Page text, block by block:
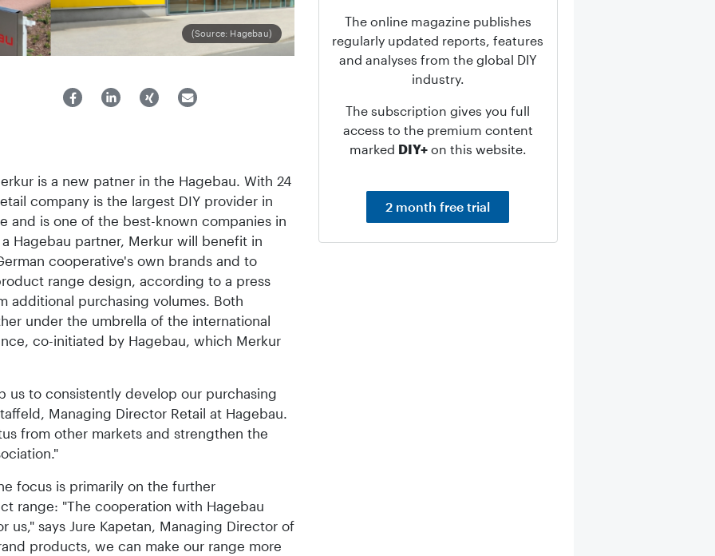
(Source: Hagebau)
is a new patner in the Hagebau. With 24
company is the largest DIY provider in
and is one of the best-known companies in
Hagebau partner, Merkur will benefit in
cooperative's own brands and to
range design, according to a press
additional purchasing volumes. Both
under the umbrella of the international
co-initiated by Hagebau, which Merkur
us to consistently develop our purchasing
Managing Director Retail at Hagebau.
from other markets and strengthen the
focus is primarily on the further
range: "The cooperation with Hagebau
says Jure Kapetan, Managing Director of
products, we can make our range more
The online magazine publishes
regularly updated reports, features
and analyses from the global DIY
industry.
The subscription gives you full
access to the premium content
marked DIY+on this website.
2 month free trial